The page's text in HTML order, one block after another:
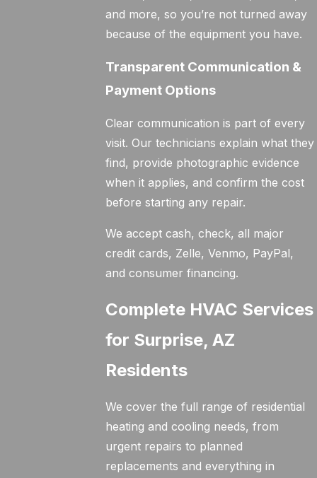
and more, so you’re not turned away
because of the equipment you have.
Transparent Communication &
Payment Options
Clear communication is part of every
visit. Our technicians explain what they
find, provide photographic evidence
when it applies, and confirm the cost
before starting any repair.
We accept cash, check, all major
credit cards, Zelle, Venmo, PayPal,
and consumer financing.
Complete HVAC Services
for Surprise, AZ
Residents
We cover the full range of residential
heating and cooling needs, from
urgent repairs to planned
replacements and everything in